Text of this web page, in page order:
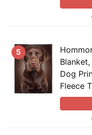
5
Dog
Fleece